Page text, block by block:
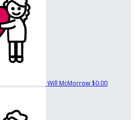
Will McMorrow $0.00